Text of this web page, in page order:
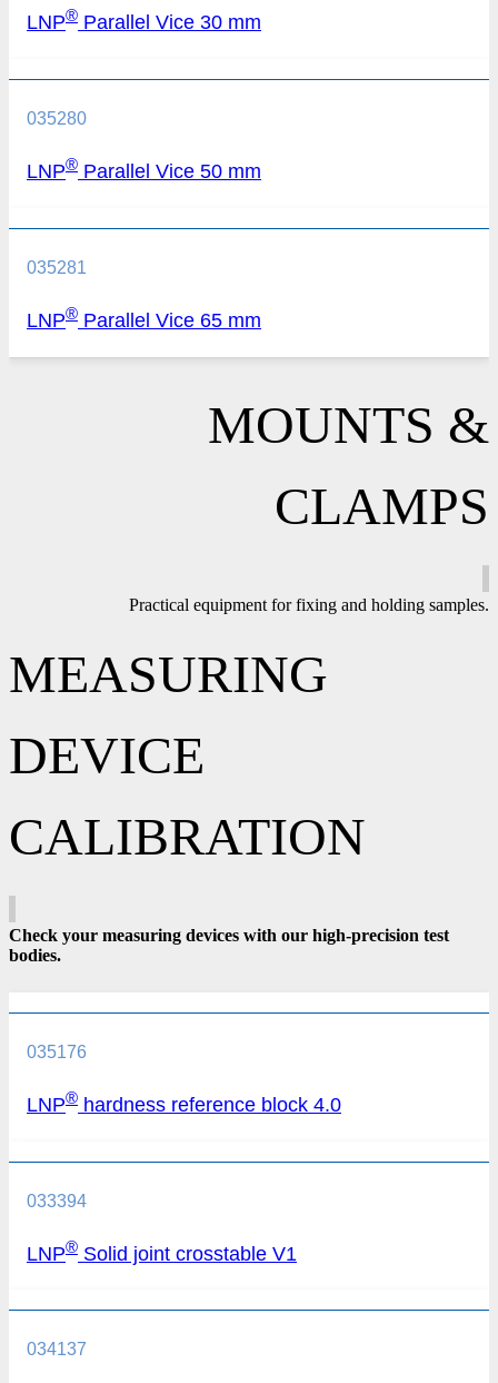
LNP® Parallel Vice 30 mm
035280
LNP® Parallel Vice 50 mm
035281
LNP® Parallel Vice 65 mm
MOUNTS &
CLAMPS
Practical equipment for fixing and holding samples.
MEASURING
DEVICE
CALIBRATION
Check your measuring devices with our high-precision test
bodies.
035176
LNP® hardness reference block 4.0
033394
LNP® Solid joint crosstable V1
034137